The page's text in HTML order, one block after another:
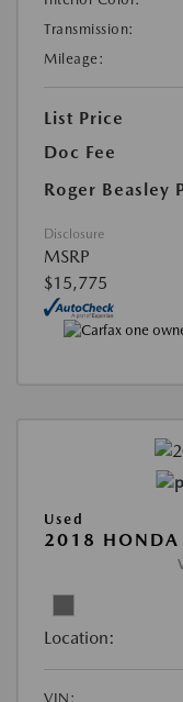
Transmission:
Mileage:
List Price
Doc Fee
Roger Beasley
Disclosure
MSRP
$15,775
Used
2018 HONDA
Location:
VIN: